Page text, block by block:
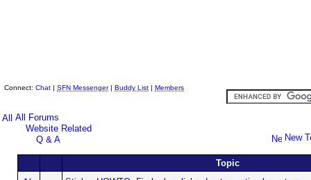
Connect: Chat | SFN Messenger| Buddy List | Members
All Forums
Website Related
Q & A
New
Topic